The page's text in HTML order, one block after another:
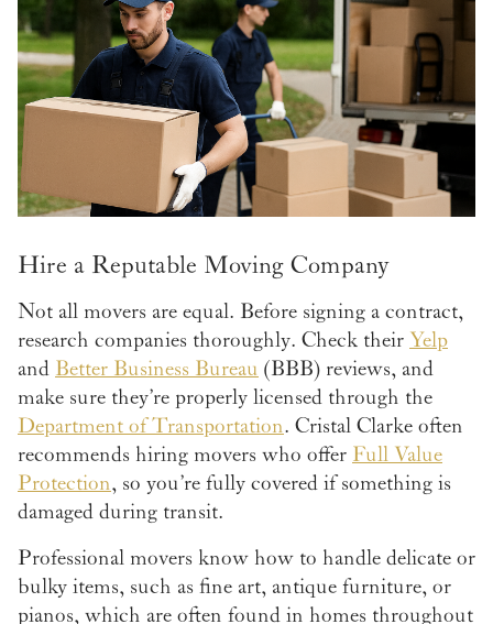
Hire a Reputable Moving Company
Not all movers are equal. Before signing a contract,
research companies thoroughly. Check their Yelp
and Better Business Bureau (BBB) reviews, and
make sure they’re properly licensed through the
Department of Transportation. Cristal Clarke often
recommends hiring movers who offer Full Value
Protection, so you’re fully covered if something is
damaged during transit.
Professional movers know how to handle delicate or
bulky items, such as fine art, antique furniture, or
pianos, which are often found in homes throughout